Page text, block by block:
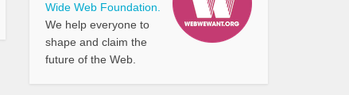
Wide Web Foundation.
We help everyone to
shape and claim the
future of the Web.